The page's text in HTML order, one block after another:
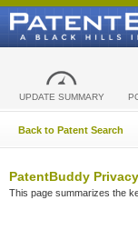
UPDATE SUMMARY
Back to Patent Search
PatentBuddy
This page summarizes the